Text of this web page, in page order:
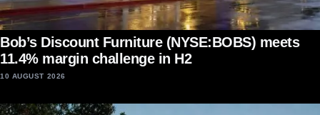
Bob’s Discount Furniture (NYSE:BOBS) meets
11.4% margin challenge in H2
10 AUGUST 2026